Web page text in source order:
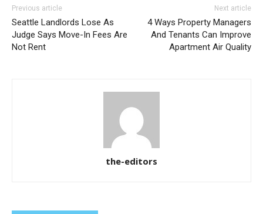
Previous article
Seattle Landlords Lose As
Judge Says Move-In Fees Are
Not Rent
Next article
4 Ways Property Managers
And Tenants Can Improve
Apartment Air Quality
the-editors